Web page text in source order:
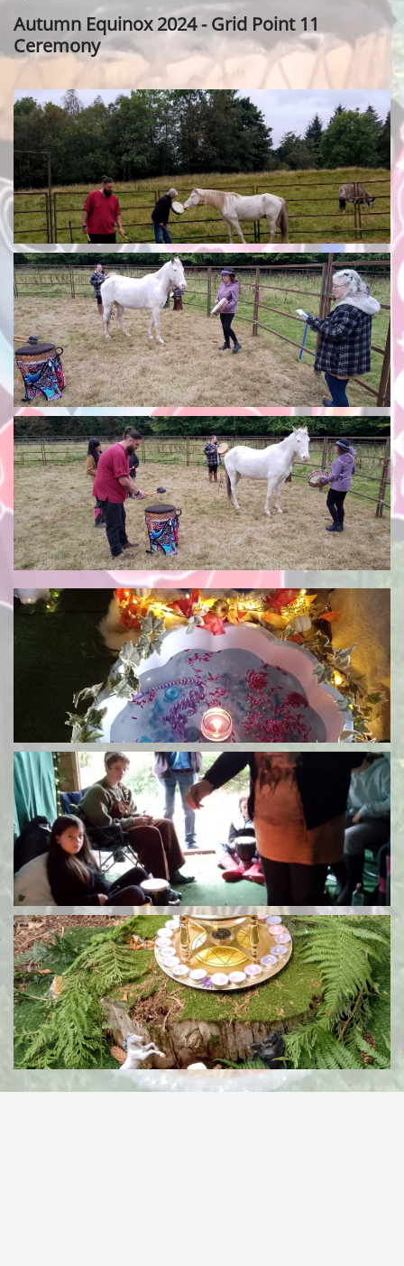
Autumn Equinox 2024 - Grid Point 11
Ceremony